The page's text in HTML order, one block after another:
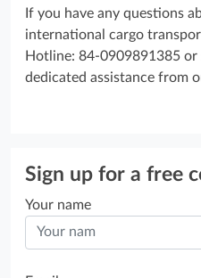
If you have any questions
international cargo
Hotline: 84-0909891385 or
dedicated assistance from
Sign up for a free
Your name